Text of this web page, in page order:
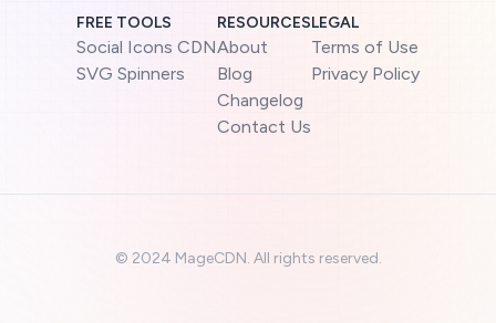
FREE TOOLS
Social Icons CDN
SVG Spinners
RESOURCES
About
Blog
Changelog
Contact Us
LEGAL
Terms of Use
Privacy Policy
© 2024 MageCDN. All rights reserved.